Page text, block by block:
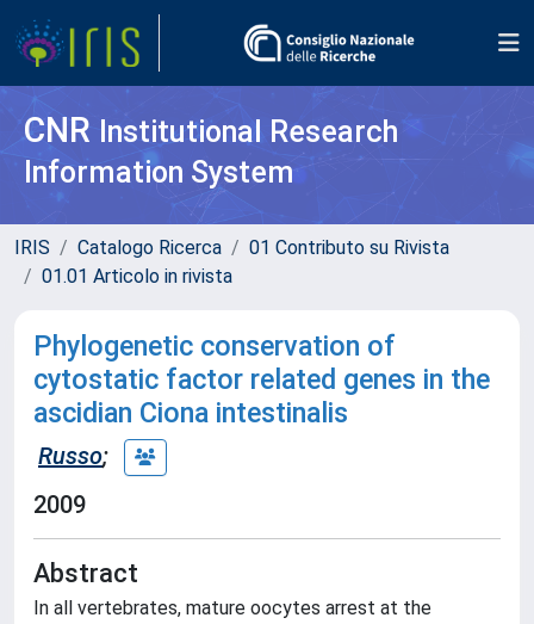
CNR Institutional Research
Information System
IRIS Catalogo Ricerca
01 Contributo su Rivista
01.01 Articolo in rivista
Phylogenetic conservation of
cytostatic factor related genes in the
ascidian Ciona intestinalis
Russo;
2009
Abstract
In all vertebrates, mature oocytes arrest at the